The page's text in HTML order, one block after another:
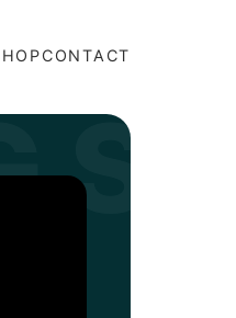
CONTACT